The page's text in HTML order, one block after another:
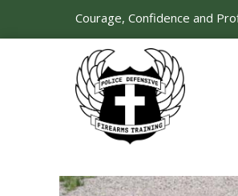
Courage, Confidence and